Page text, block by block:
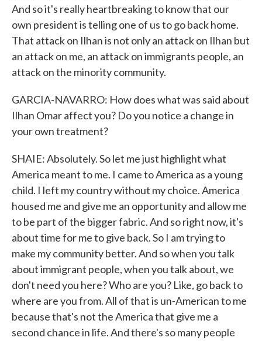
And so it's really heartbreaking to know that our
own president is telling one of us to go back home.
That attack on Ilhan is not only an attack on Ilhan but
an attack on me, an attack on immigrants people, an
attack on the minority community.
GARCIA-NAVARRO: How does what was said about
Ilhan Omar affect you? Do you notice a change in
your own treatment?
SHAIE: Absolutely. So let me just highlight what
America meant to me. I came to America as a young
child. I left my country without my choice. America
housed me and give me an opportunity and allow me
to be part of the bigger fabric. And so right now, it's
about time for me to give back. So I am trying to
make my community better. And so when you talk
about immigrant people, when you talk about, we
don't need you here? Who are you? Like, go back to
where are you from. All of that is un-American to me
because that's not the America that give me a
second chance in life. And there's so many people